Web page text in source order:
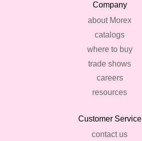
Company
about Morex
catalogs
where to buy
trade shows
careers
resources
Customer Service
contact us